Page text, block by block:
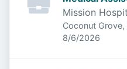
Mission
Coconut Grove,
Published
8/6/2026